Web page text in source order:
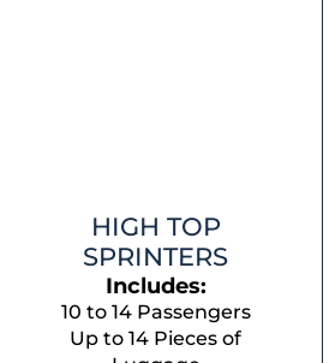
HIGH TOP
SPRINTERS
Includes:
10 to 14 Passengers
Up to 14 Pieces of